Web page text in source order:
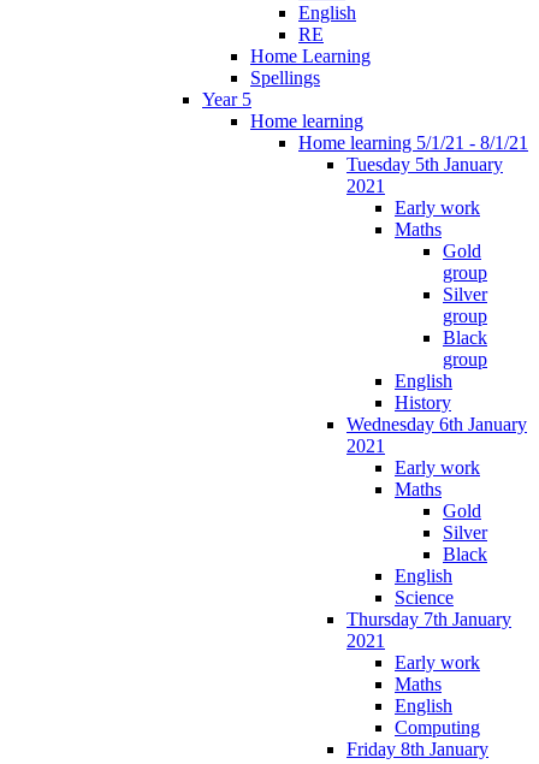
English
RE
Home Learning
Spellings
Year 5
Home learning
Home learning 5/1/21 - 8/1/21
Tuesday 5th January
2021
Early work
Maths
Gold
group
Silver
group
Black
group
English
History
Wednesday 6th January
2021
Early work
Maths
Gold
Silver
Black
English
Science
Thursday 7th January
2021
Early work
Maths
English
Computing
Friday 8th January